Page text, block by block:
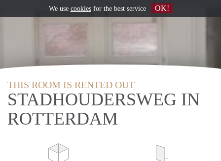
THIS ROOM IS RENTED OUT
STADHOUDERSWEG IN
ROTTERDAM
We use cookiesfor the best service OK!